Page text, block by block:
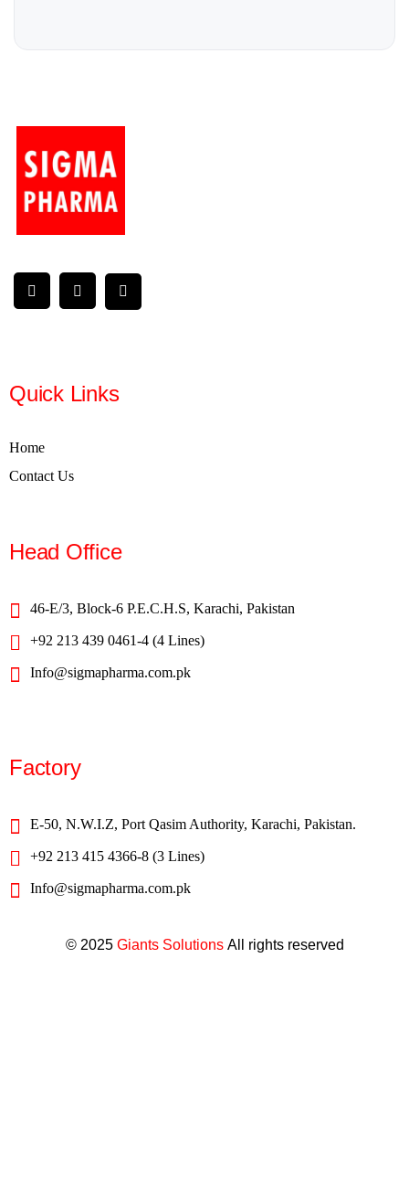
Quick Links
Home
Contact Us
Head Office
46-E/3, Block-6 P.E.C.H.S, Karachi, Pakistan
+92 213 439 0461-4 (4 Lines)
Info@sigmapharma.com.pk
Factory
E-50, N.W.I.Z, Port Qasim Authority, Karachi, Pakistan.
+92 213 415 4366-8 (3 Lines)
Info@sigmapharma.com.pk
© 2025 Giants Solutions All rights reserved